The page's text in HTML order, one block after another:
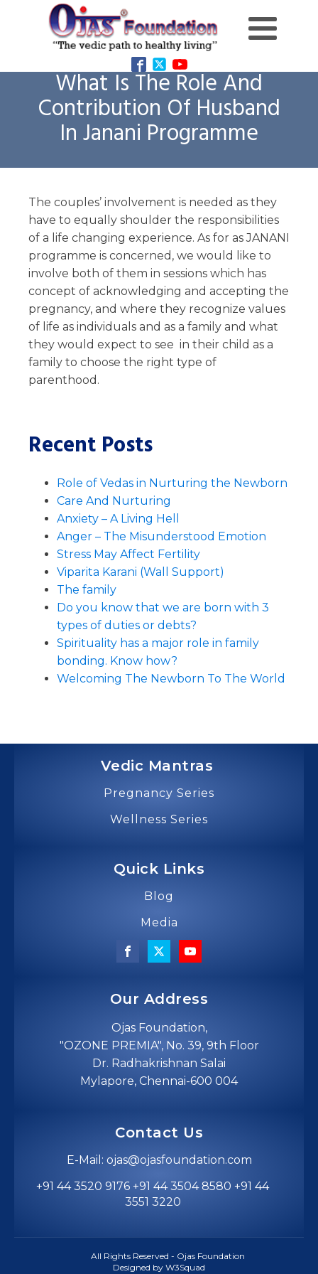
What Is The Role And
Contribution Of Husband
In Janani Programme
The couples’ involvement is needed as they
have to equally shoulder the responsibilities
of a life changing experience. As for as JANANI
programme is concerned, we would like to
involve both of them in sessions which has
concept of acknowledging and accepting the
pregnancy, and where they recognize values
of life as individuals and as a family and what
they would expect to see in their child as a
family to choose the right type of
parenthood.
Recent Posts
Role of Vedas in Nurturing the Newborn
Care And Nurturing
Anxiety – A Living Hell
Anger – The Misunderstood Emotion
Stress May Affect Fertility
Viparita Karani (Wall Support)
The family
Do you know that we are born with 3
types of duties or debts?
Spirituality has a major role in family
bonding. Know how?
Welcoming The Newborn To The World
Vedic Mantras
Pregnancy Series
Wellness Series
Quick Links
Blog
Media
Our Address
Ojas Foundation,
"OZONE PREMIA", No. 39, 9th Floor
Dr. Radhakrishnan Salai
Mylapore, Chennai-600 004
Contact Us
E-Mail: ojas@ojasfoundation.com
+91 44 3520 9176 +91 44 3504 8580 +91 44
3551 3220
All Rights Reserved - Ojas Foundation
Designed by W3Squad